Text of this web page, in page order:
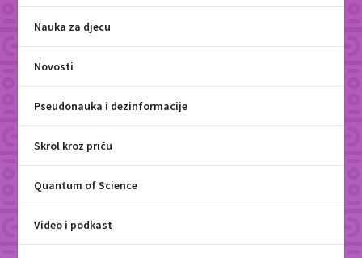
Nauka za djecu
Novosti
Pseudonauka i dezinformacije
Skrol kroz priču
Quantum of Science
Video i podkast